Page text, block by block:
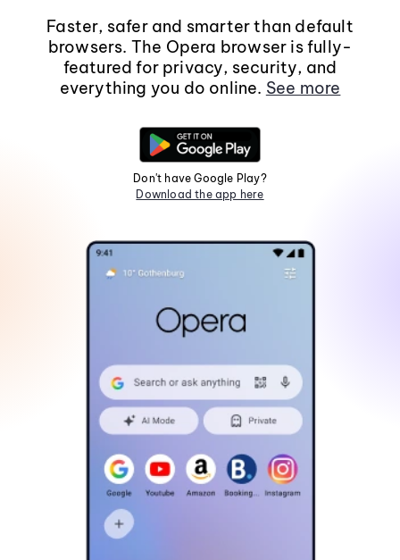
Faster, safer and smarter than default
browsers. The Opera browser is fully-
featured for privacy, security, and
everything you do online. See more
Don't have Google Play?
Download the app here